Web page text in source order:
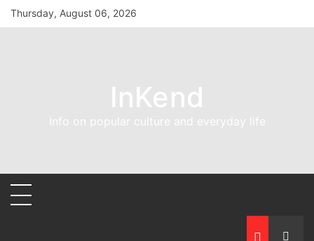
Skip
to
Thursday, August 06, 2026
InKend
Info on popular culture and everyday life